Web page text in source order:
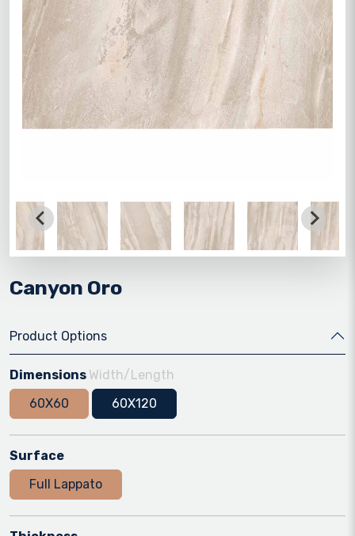
Canyon Oro
Product Options
Dimensions Width/Length
60X60
60X120
Surface
Full Lappato